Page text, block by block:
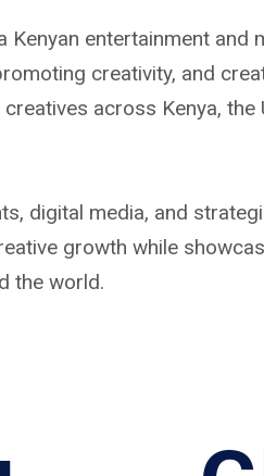
Kenyan entertainment and
creativity, and
across Kenya, the
digital media, and
growth while
the world.